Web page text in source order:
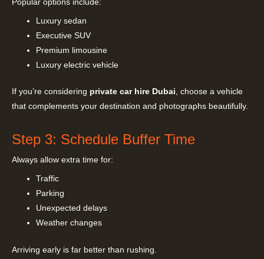
Popular options include:
Luxury sedan
Executive SUV
Premium limousine
Luxury electric vehicle
If you’re considering private car hire Dubai, choose a vehicle
that complements your destination and photographs beautifully.
Step 3: Schedule Buffer Time
Always allow extra time for:
Traffic
Parking
Unexpected delays
Weather changes
Arriving early is far better than rushing.